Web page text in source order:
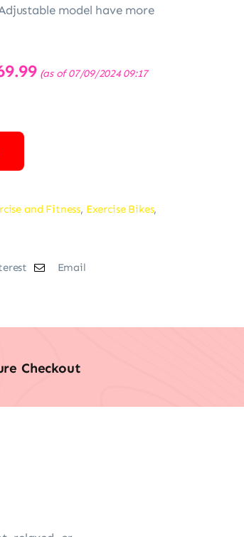
model have more
Current
price
(as of 07/09/2024 09:17
and Fitness, Exercise Bikes,
Email
Checkout